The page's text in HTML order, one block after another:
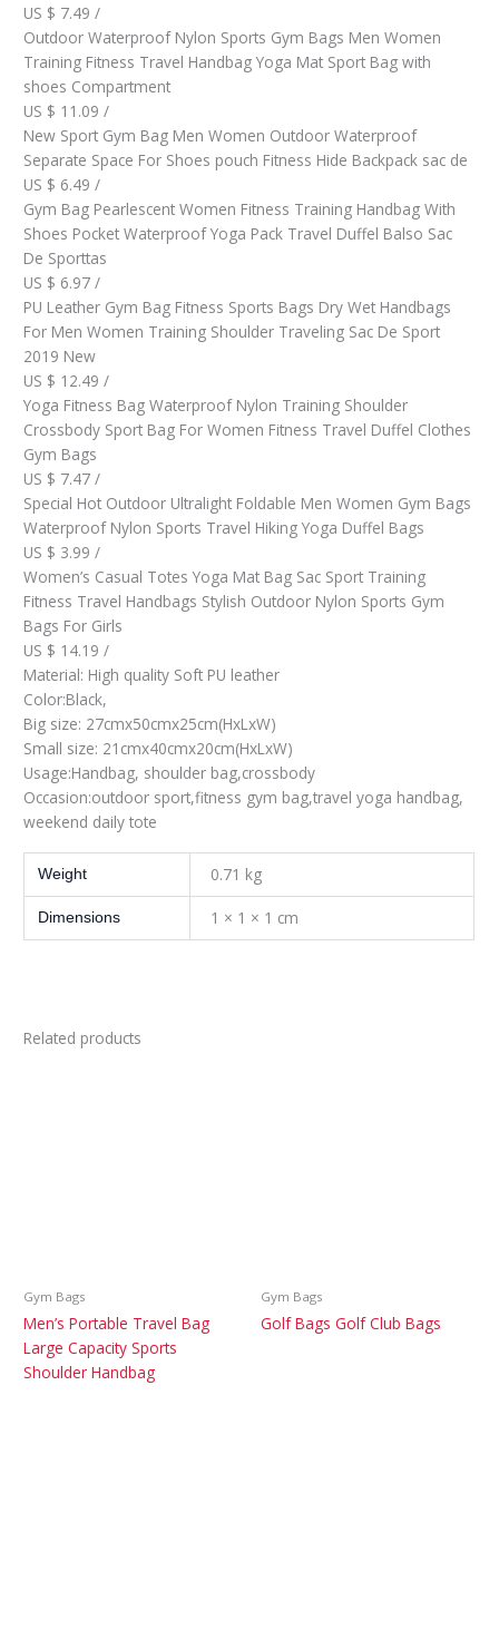
US $ 7.49 /
Outdoor Waterproof Nylon Sports Gym Bags Men Women
Training Fitness Travel Handbag Yoga Mat Sport Bag with
shoes Compartment
US $ 11.09 /
New Sport Gym Bag Men Women Outdoor Waterproof
Separate Space For Shoes pouch Fitness Hide Backpack sac de
US $ 6.49 /
Gym Bag Pearlescent Women Fitness Training Handbag With
Shoes Pocket Waterproof Yoga Pack Travel Duffel Balso Sac
De Sporttas
US $ 6.97 /
PU Leather Gym Bag Fitness Sports Bags Dry Wet Handbags
For Men Women Training Shoulder Traveling Sac De Sport
2019 New
US $ 12.49 /
Yoga Fitness Bag Waterproof Nylon Training Shoulder
Crossbody Sport Bag For Women Fitness Travel Duffel Clothes
Gym Bags
US $ 7.47 /
Special Hot Outdoor Ultralight Foldable Men Women Gym Bags
Waterproof Nylon Sports Travel Hiking Yoga Duffel Bags
US $ 3.99 /
Women’s Casual Totes Yoga Mat Bag Sac Sport Training
Fitness Travel Handbags Stylish Outdoor Nylon Sports Gym
Bags For Girls
US $ 14.19 /
Material: High quality Soft PU leather
Color:Black,
Big size: 27cmx50cmx25cm(HxLxW)
Small size: 21cmx40cmx20cm(HxLxW)
Usage:Handbag, shoulder bag,crossbody
Occasion:outdoor sport,fitness gym bag,travel yoga handbag,
weekend daily tote
Weight 0.71 kg
Dimensions 1 × 1 × 1 cm
Related products
Gym Bags
Men’s Portable Travel Bag
Large Capacity Sports
Shoulder Handbag
Gym Bags
Golf Bags Golf Club Bags